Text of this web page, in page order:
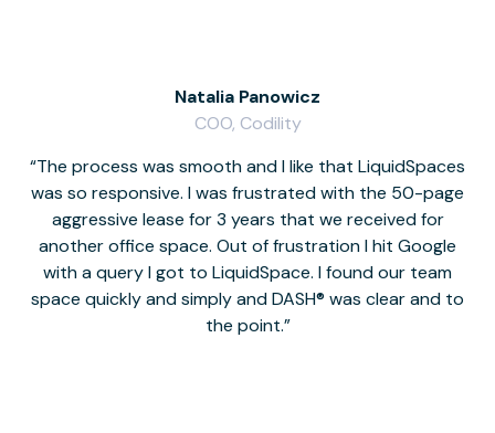
The process was smooth and I like that LiquidSpaces
was so responsive. I was frustrated with the 50-page
aggressive lease for 3 years that we received for
another office space. Out of frustration I hit Google
with a query I got to LiquidSpace. I found our team
space quickly and simply and DASH® was clear and to
the point.
Natalia Panowicz
COO, Codility